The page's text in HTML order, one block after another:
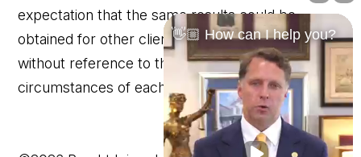
expectation that the same results could be
obtained for other clients in similar matters
without reference to the specific factual and legal
circumstances of each client's case.
👋🏼 How can I help you?